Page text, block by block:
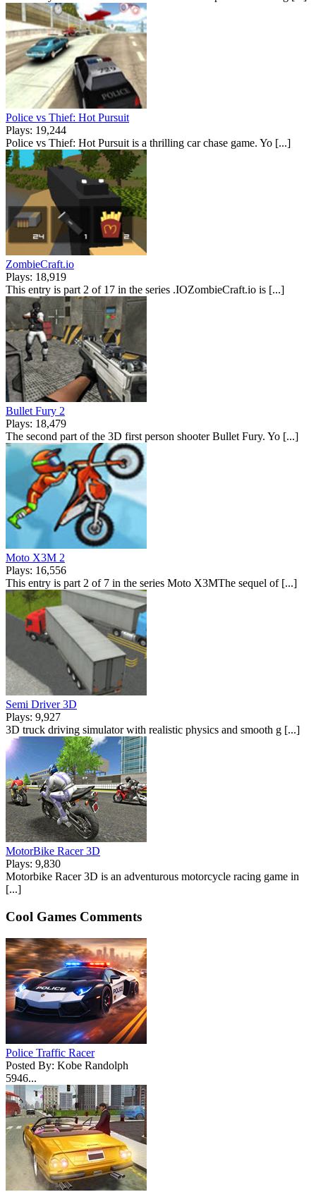
Police vs Thief: Hot Pursuit
Plays: 19,244
Police vs Thief: Hot Pursuit is a thrilling car chase game. Yo [...]
ZombieCraft.io
Plays: 18,919
This entry is part 2 of 17 in the series .IOZombieCraft.io is [...]
Bullet Fury 2
Plays: 18,479
The second part of the 3D first person shooter Bullet Fury. Yo [...]
Moto X3M 2
Plays: 16,556
This entry is part 2 of 7 in the series Moto X3MThe sequel of [...]
Semi Driver 3D
Plays: 9,927
3D truck driving simulator with realistic physics and smooth g [...]
MotorBike Racer 3D
Plays: 9,830
Motorbike Racer 3D is an adventurous motorcycle racing game in
[...]
Cool Games Comments
Police Traffic Racer
Posted By: Kobe Randolph
5946...